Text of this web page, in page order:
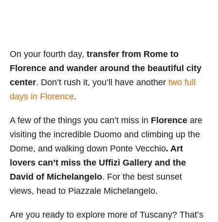
On your fourth day, transfer from Rome to
Florence and wander around the beautiful city
center. Don’t rush it, you’ll have another two full
days in Florence.
A few of the things you can’t miss in Florence are
visiting the incredible Duomo and climbing up the
Dome, and walking down Ponte Vecchio. Art
lovers can’t miss the Uffizi Gallery and the
David of Michelangelo. For the best sunset
views, head to Piazzale Michelangelo.
Are you ready to explore more of Tuscany? That’s